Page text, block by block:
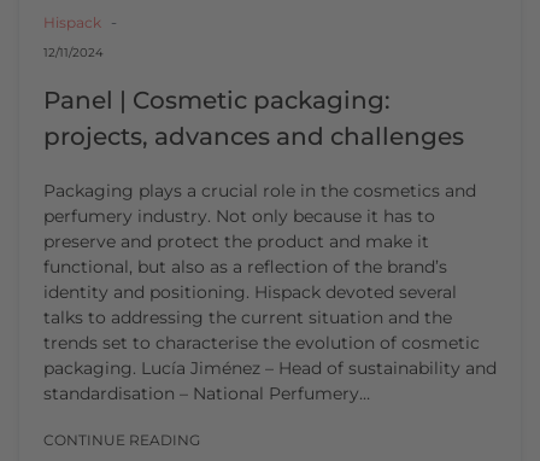
Hispack
12/11/2024
Panel | Cosmetic packaging:
projects, advances and challenges
Packaging plays a crucial role in the cosmetics and
perfumery industry. Not only because it has to
preserve and protect the product and make it
functional, but also as a reflection of the brand’s
identity and positioning. Hispack devoted several
talks to addressing the current situation and the
trends set to characterise the evolution of cosmetic
packaging. Lucía Jiménez – Head of sustainability and
standardisation – National Perfumery…
CONTINUE READING